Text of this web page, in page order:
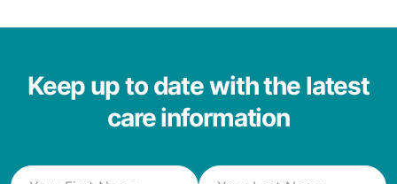
Keep up to date with the latest
care information